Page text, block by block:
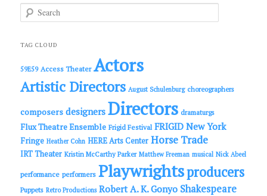
c
TAG CLOUD
59E59 Access Theater Actors
Artistic Directors August Schulenburg choreographers
composers designers Directors dramaturgs
Flux Theatre Ensemble Frigid Festival FRIGID New York
Fringe Heather Cohn HERE Arts Center Horse Trade
IRT Theater Kristin McCarthy Parker Matthew Freeman musical Nick Abeel
performance performers Playwrightsproducers
Puppets Retro Productions Robert A. K. Gonyo Shakespeare